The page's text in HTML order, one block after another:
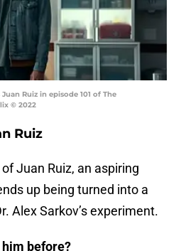
Ruiz in episode 101 of The
© 2022
Ruiz
Juan Ruiz, an aspiring
up being turned into a
Alex Sarkov’s experiment.
him before?